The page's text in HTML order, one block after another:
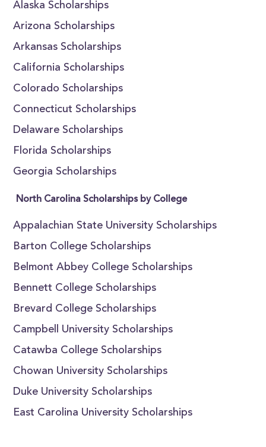
Alaska Scholarships
Arizona Scholarships
Arkansas Scholarships
California Scholarships
Colorado Scholarships
Connecticut Scholarships
Delaware Scholarships
Florida Scholarships
Georgia Scholarships
North Carolina Scholarships by College
Appalachian State University Scholarships
Barton College Scholarships
Belmont Abbey College Scholarships
Bennett College Scholarships
Brevard College Scholarships
Campbell University Scholarships
Catawba College Scholarships
Chowan University Scholarships
Duke University Scholarships
East Carolina University Scholarships